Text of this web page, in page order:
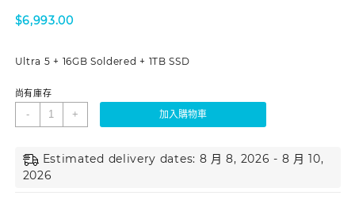
$6,993.00
Ultra 5 + 16GB Soldered + 1TB SSD
尚有庫存
- + 加入購物車
Estimated delivery dates: 8 月 8, 2026 - 8 月 10,
2026